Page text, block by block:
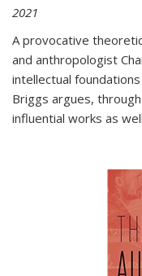
2021
A provocative
and anthropologist
intellectual
Briggs argues,
influential works as